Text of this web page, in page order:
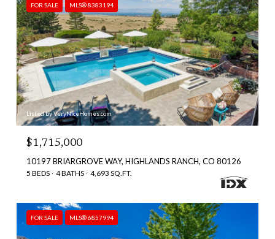
FOR SALE MLS® 8383194
Listed by VeryNiceHomes.com
$1,715,000
10197 BRIARGROVE WAY, HIGHLANDS RANCH, CO 80126
5 BEDS 4 BATHS 4,693 SQ.FT.
FOR SALE MLS® 6857994